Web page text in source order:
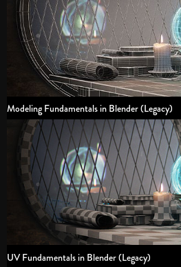
Modeling Fundamentals in Blender (Legacy)
UV Fundamentals in Blender (Legacy)